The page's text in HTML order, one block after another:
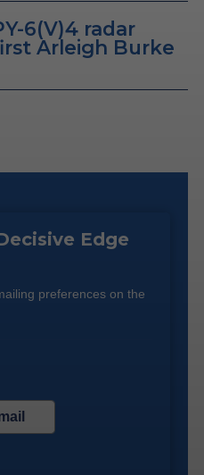
6(V)4 radar
Arleigh Burke
Edge
preferences on the